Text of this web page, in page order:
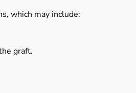
which may include:
graft.